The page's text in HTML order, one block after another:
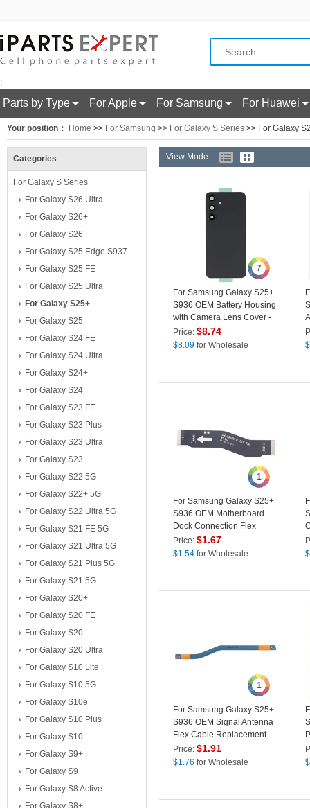
;
Parts by Type For Apple For Samsung For Huawei
Your position： Home >> For Samsung >> For Galaxy S Series >> For Galaxy
Categories
For Galaxy S Series
For Galaxy S26 Ultra
For Galaxy S26+
For Galaxy S26
For Galaxy S25 Edge S937
For Galaxy S25 FE
For Galaxy S25 Ultra
For Galaxy S25+
For Galaxy S25
For Galaxy S24 FE
For Galaxy S24 Ultra
For Galaxy S24+
For Galaxy S24
For Galaxy S23 FE
For Galaxy S23 Plus
For Galaxy S23 Ultra
For Galaxy S23
For Galaxy S22 5G
For Galaxy S22+ 5G
For Galaxy S22 Ultra 5G
For Galaxy S21 FE 5G
For Galaxy S21 Ultra 5G
For Galaxy S21 Plus 5G
For Galaxy S21 5G
For Galaxy S20+
For Galaxy S20 FE
For Galaxy S20
For Galaxy S20 Ultra
For Galaxy S10 Lite
For Galaxy S10 5G
For Galaxy S10e
For Galaxy S10 Plus
For Galaxy S10
For Galaxy S9+
For Galaxy S9
For Galaxy S8 Active
For Galaxy S8+
View Mode:
7
For Samsung Galaxy S25+
S936 OEM Battery Housing
with Camera Lens Cover -
Black
Price:$8.74
$8.09 for Wholesale
$
1
For Samsung Galaxy S25+
S936 OEM Motherboard
Dock Connection Flex
Cable Replacement Part
(Without Logo)
Price:$1.67
$1.54 for Wholesale
$
1
For Samsung Galaxy S25+
S936 OEM Signal Antenna
Flex Cable Replacement
Part (Without Logo)
Price:$1.91
$1.76 for Wholesale
$